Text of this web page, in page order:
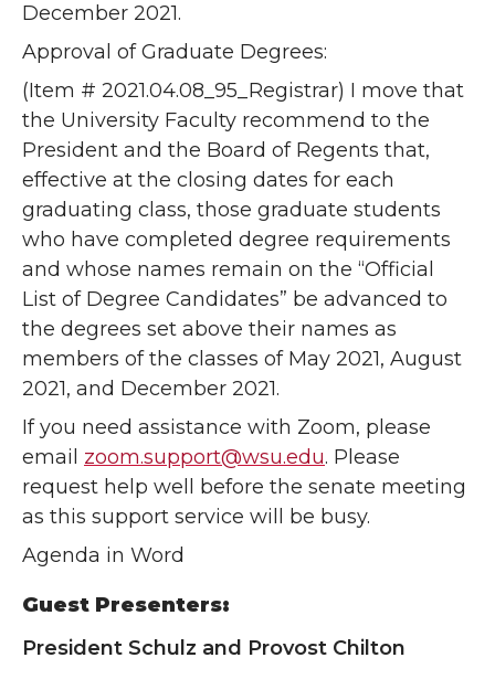
December 2021.
Approval of Graduate Degrees:
(Item # 2021.04.08_95_Registrar) I move that
the University Faculty recommend to the
President and the Board of Regents that,
effective at the closing dates for each
graduating class, those graduate students
who have completed degree requirements
and whose names remain on the “Official
List of Degree Candidates” be advanced to
the degrees set above their names as
members of the classes of May 2021, August
2021, and December 2021.
If you need assistance with Zoom, please
email zoom.support@wsu.edu. Please
request help well before the senate meeting
as this support service will be busy.
Agenda in Word
Guest Presenters:
President Schulz and Provost Chilton